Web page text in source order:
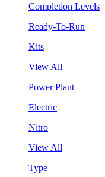
Completion Levels
Ready-To-Run
Kits
View All
Power Plant
Electric
Nitro
View All
Type